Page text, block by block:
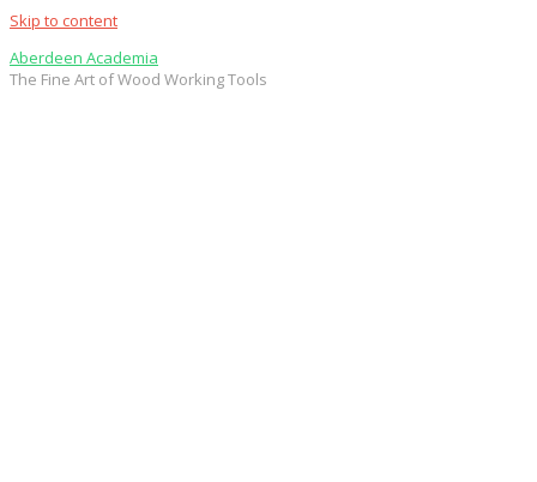
Skip to content
Aberdeen Academia
The Fine Art of Wood Working Tools